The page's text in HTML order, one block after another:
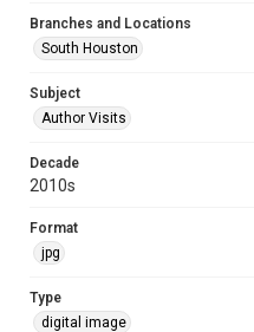
Branches and Locations
South Houston
Subject
Author Visits
Decade
2010s
Format
jpg
Type
digital image